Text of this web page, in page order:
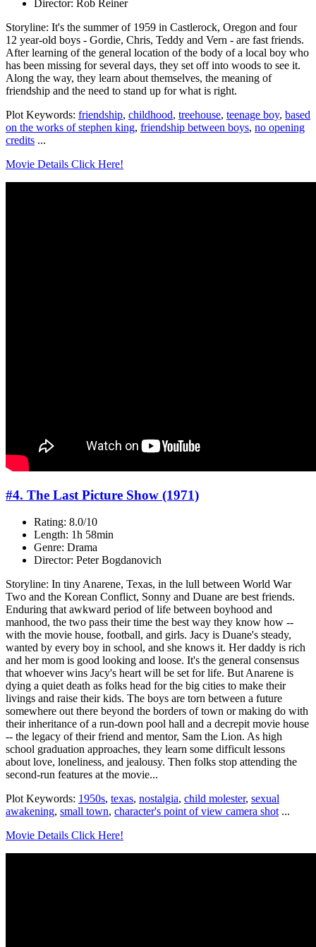
Director: Rob Reiner
Storyline: It's the summer of 1959 in Castlerock, Oregon and four
12 year-old boys - Gordie, Chris, Teddy and Vern - are fast friends.
After learning of the general location of the body of a local boy who
has been missing for several days, they set off into woods to see it.
Along the way, they learn about themselves, the meaning of
friendship and the need to stand up for what is right.
Plot Keywords: friendship, childhood, treehouse, teenage boy, based
on the works of stephen king, friendship between boys, no opening
credits ...
Movie Details Click Here!
#4. The Last Picture Show (1971)
Rating: 8.0/10
Length: 1h 58min
Genre: Drama
Director: Peter Bogdanovich
Storyline: In tiny Anarene, Texas, in the lull between World War
Two and the Korean Conflict, Sonny and Duane are best friends.
Enduring that awkward period of life between boyhood and
manhood, the two pass their time the best way they know how --
with the movie house, football, and girls. Jacy is Duane's steady,
wanted by every boy in school, and she knows it. Her daddy is rich
and her mom is good looking and loose. It's the general consensus
that whoever wins Jacy's heart will be set for life. But Anarene is
dying a quiet death as folks head for the big cities to make their
livings and raise their kids. The boys are torn between a future
somewhere out there beyond the borders of town or making do with
their inheritance of a run-down pool hall and a decrepit movie house
-- the legacy of their friend and mentor, Sam the Lion. As high
school graduation approaches, they learn some difficult lessons
about love, loneliness, and jealousy. Then folks stop attending the
second-run features at the movie...
Plot Keywords: 1950s, texas, nostalgia, child molester, sexual
awakening, small town, character's point of view camera shot ...
Movie Details Click Here!